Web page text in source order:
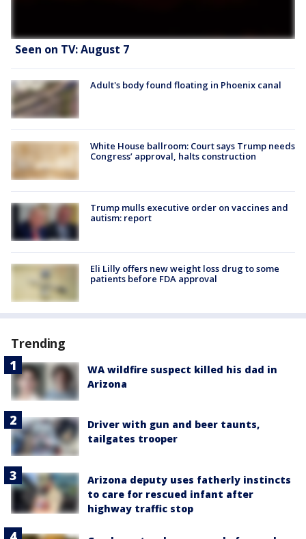
Seen on TV: August 7
Adult's body found floating in Phoenix canal
White House ballroom: Court says Trump needs
Congress’ approval, halts construction
Trump mulls executive order on vaccines and
autism: report
Eli Lilly offers new weight loss drug to some
patients before FDA approval
Trending
WA wildfire suspect killed his dad in
Arizona
Driver with gun and beer taunts,
tailgates trooper
Arizona deputy uses fatherly instincts
to care for rescued infant after
highway traffic stop